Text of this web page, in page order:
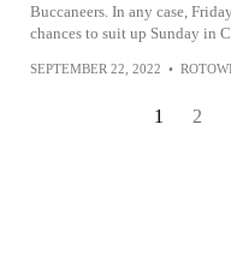
Buccaneers. In any case,
chances to suit up Sunday in
SEPTEMBER 22, 2022 •
1 2